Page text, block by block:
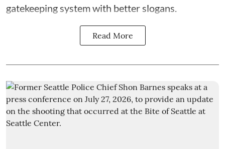
gatekeeping system with better slogans.
Read More